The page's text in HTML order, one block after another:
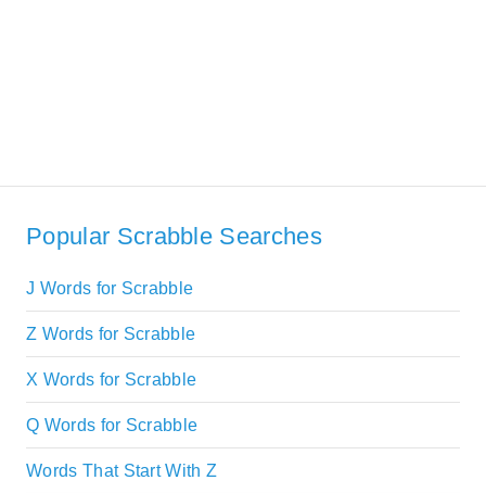
Popular Scrabble Searches
J Words for Scrabble
Z Words for Scrabble
X Words for Scrabble
Q Words for Scrabble
Words That Start With Z